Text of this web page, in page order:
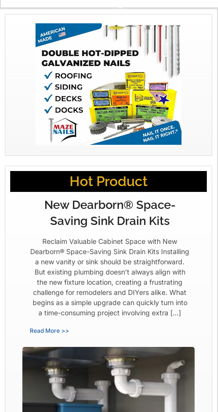
X
Hot Product
New Dearborn® Space-
Saving Sink Drain Kits
Reclaim Valuable Cabinet Space with New
Dearborn® Space-Saving Sink Drain Kits Installing
a new vanity or sink should be straightforward.
But existing plumbing doesn’t always align with
the new fixture location, creating a frustrating
challenge for remodelers and DIYers alike. What
begins as a simple upgrade can quickly turn into
a time-consuming project involving extra […]
Read More >>